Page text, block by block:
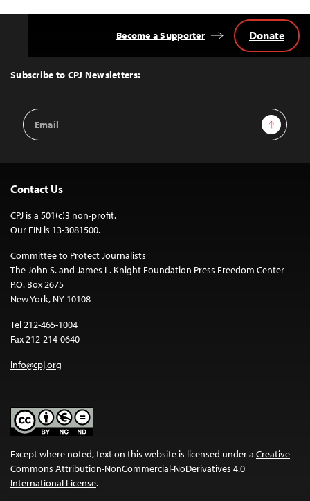
Top
Subscribe to CPJ Newsletters:
Email
Address
Sign Up
Become a Supporter Donate
Contact Us
CPJ is a 501(c)3 non-profit.
Our EIN is 13-3081500.
Committee to Protect Journalists
The John S. and James L. Knight Foundation Press Freedom Center
P.O. Box 2675
New York, NY 10108
Tel 212-465-1004
Fax 212-214-0640
info@cpj.org
Except where noted, text on this website is licensed under a Creative
Commons Attribution-NonCommercial-NoDerivatives 4.0
International License.